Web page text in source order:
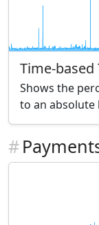
Time-based
Shows the
to an absolute
#